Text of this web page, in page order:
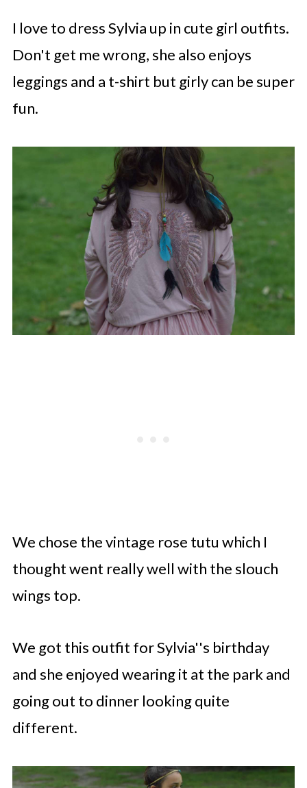
I love to dress Sylvia up in cute girl outfits.
Don't get me wrong, she also enjoys
leggings and a t-shirt but girly can be super
fun.
We chose the vintage rose tutu which I
thought went really well with the slouch
wings top.
We got this outfit for Sylvia''s birthday
and she enjoyed wearing it at the park and
going out to dinner looking quite
different.